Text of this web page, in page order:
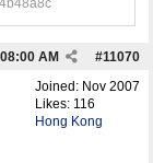
#11070
08:00 AM
Joined: Nov 2007
Likes: 116
Hong Kong